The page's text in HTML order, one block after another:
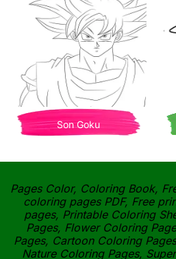
Son Goku
Pages Color, Coloring Book,
coloring pages PDF, Free
pages, Printable Coloring
Pages, Flower Coloring
Pages, Cartoon Coloring
Nature Coloring Pages,